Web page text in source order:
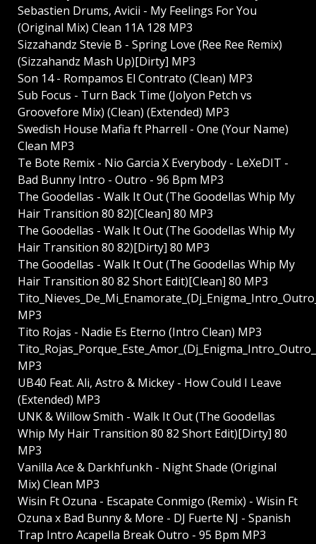
Sebastien Drums, Avicii - My Feelings For You
(Original Mix) Clean 11A 128 MP3
Sizzahandz Stevie B - Spring Love (Ree Ree Remix)
(Sizzahandz Mash Up)[Dirty] MP3
Son 14 - Rompamos El Contrato (Clean) MP3
Sub Focus - Turn Back Time (Jolyon Petch vs
Groovefore Mix) (Clean) (Extended) MP3
Swedish House Mafia ft Pharrell - One (Your Name)
Clean MP3
Te Bote Remix - Nio Garcia X Everybody - LeXeDIT -
Bad Bunny Intro - Outro - 96 Bpm MP3
The Goodellas - Walk It Out (The Goodellas Whip My
Hair Transition 80 82)[Clean] 80 MP3
The Goodellas - Walk It Out (The Goodellas Whip My
Hair Transition 80 82)[Dirty] 80 MP3
The Goodellas - Walk It Out (The Goodellas Whip My
Hair Transition 80 82 Short Edit)[Clean] 80 MP3
MP3
Tito Rojas - Nadie Es Eterno (Intro Clean) MP3
MP3
UB40 Feat. Ali, Astro & Mickey - How Could I Leave
(Extended) MP3
UNK & Willow Smith - Walk It Out (The Goodellas
Whip My Hair Transition 80 82 Short Edit)[Dirty] 80
MP3
Vanilla Ace & Darkhfunkh - Night Shade (Original
Mix) Clean MP3
Wisin Ft Ozuna - Escapate Conmigo (Remix) - Wisin Ft
Ozuna x Bad Bunny & More - DJ Fuerte NJ - Spanish
Trap Intro Acapella Break Outro - 95 Bpm MP3